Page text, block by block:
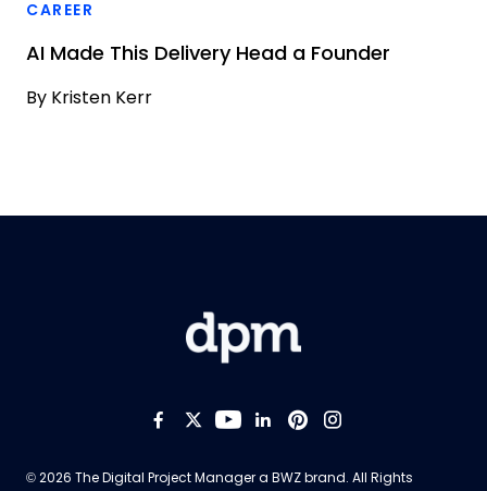
CAREER
AI Made This Delivery Head a Founder
By Kristen Kerr
Like us on Facebook
Follow us on Twitter
Follow us on
Add us on
Follow us on
Follow us
© 2026 The Digital Project Manager a BWZOpens new window
brand. All Rights